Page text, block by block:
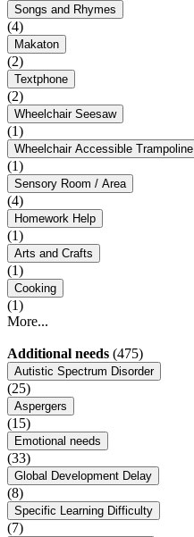
Songs and Rhymes
(4)
Makaton
(2)
Textphone
(2)
Wheelchair Seesaw
(1)
Wheelchair Accessible Trampoline
(1)
Sensory Room / Area
(4)
Homework Help
(1)
Arts and Crafts
(1)
Cooking
(1)
More...
Additional needs (475)
Autistic Spectrum Disorder
(25)
Aspergers
(15)
Emotional needs
(33)
Global Development Delay
(8)
Specific Learning Difficulty
(7)